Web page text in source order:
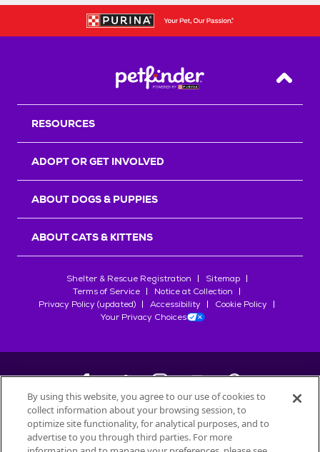
Back
RESOURCES
ADOPT OR GET INVOLVED
ABOUT DOGS & PUPPIES
ABOUT CATS & KITTENS
Shelter & Rescue Registration
Sitemap
Terms of Service
Notice at Collection
Privacy Policy (updated)
Accessibility
Cookie Policy
Your Privacy Choices
©2026Petfinder.com
All trademarks are owned bySociété des Produits Nestlé
By using this website, you agree to our use of cookies to
collect information about your browsing session, to
optimize site functionality, for analytical purposes, and to
advertise to you through third parties. For more